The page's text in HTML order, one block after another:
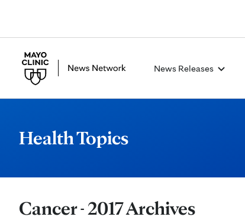
News Releases
Health Topics
Cancer - 2017 Archives